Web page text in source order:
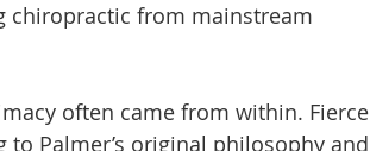
chiropractic from mainstream
often came from within. Fierce
Palmer’s original philosophy and